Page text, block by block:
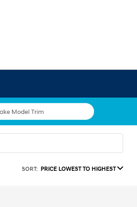
SORT: PRICE LOWEST TO HIGHEST